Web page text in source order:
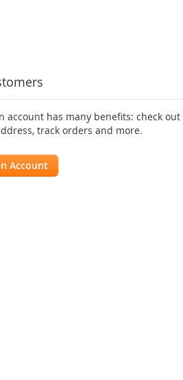
account has many benefits: check
track orders and more.
Account